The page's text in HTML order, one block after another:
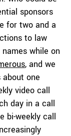
sponsors
for two and a
to law
while on
, and we
one
video call
day in a call
bi-weekly call